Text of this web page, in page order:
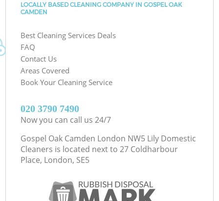
LOCALLY BASED CLEANING COMPANY IN GOSPEL OAK
CAMDEN
Best Cleaning Services Deals
FAQ
Contact Us
Areas Covered
Book Your Cleaning Service
‎020 3790 7490
Now you can call us 24/7
Gospel Oak Camden London NW5 Lily Domestic
Cleaners is located next to 27 Coldharbour
Place, London, SE5